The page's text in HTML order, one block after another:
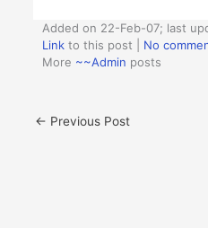
Added on 22-Feb-07; last
Link to this post
No
More ~~Admin posts
← Previous Post